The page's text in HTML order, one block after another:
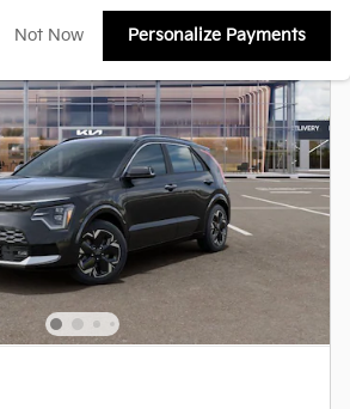
Not Now Personalize Payments